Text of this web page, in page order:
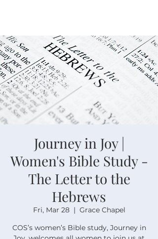
Journey in Joy |
Women's Bible Study -
The Letter to the
Hebrews
Fri, Mar 28
  |
Grace Chapel
COS’s women’s Bible study, Journey in